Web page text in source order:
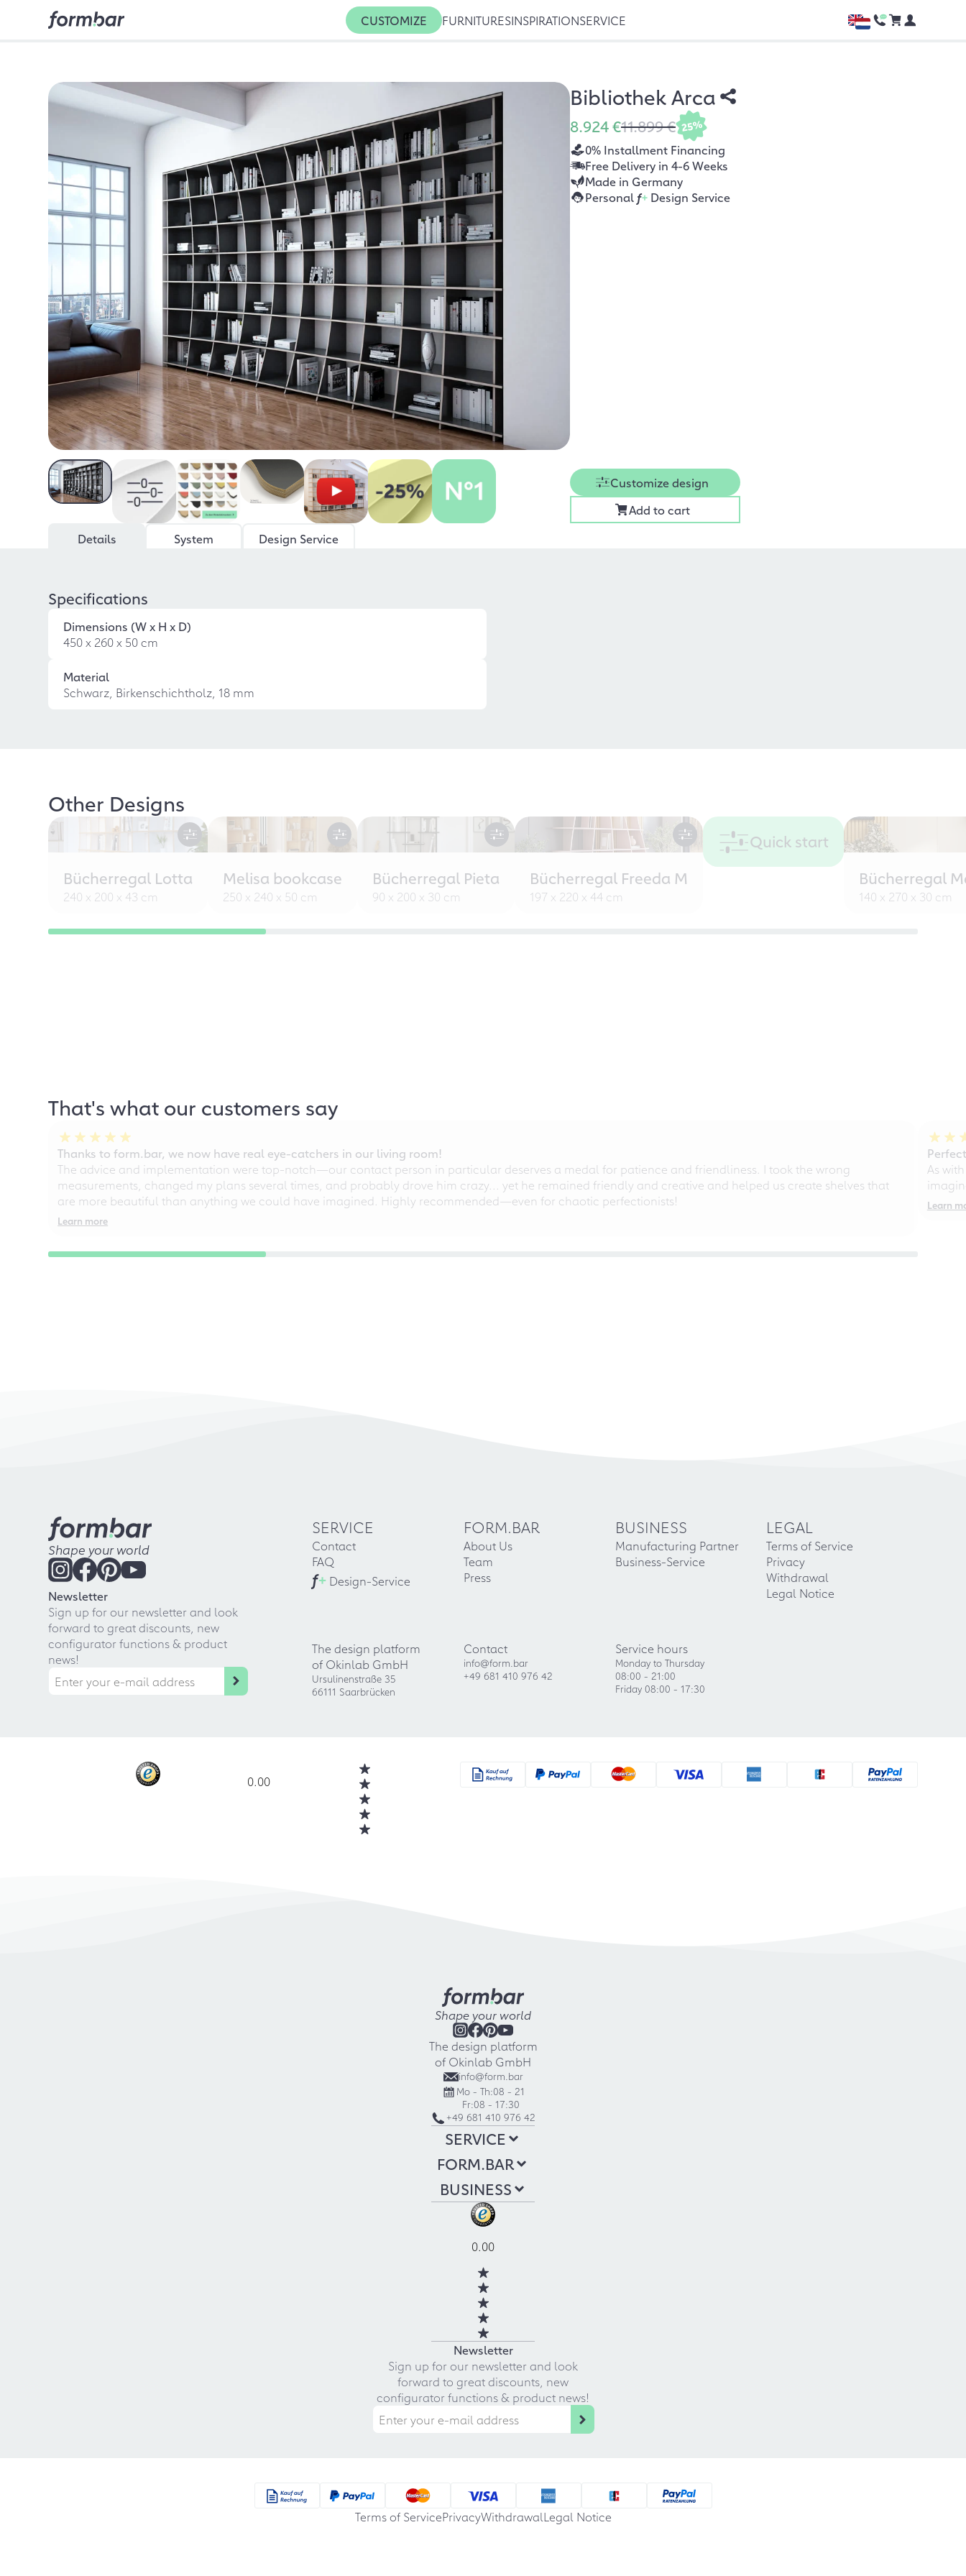
CUSTOMIZE FURNITURESINSPIRATIONSERVICE
Bibliothek Arca
8.924 €11.899 € 25%
0% Installment Financing
Free Delivery in 4-6 Weeks
Made in Germany
Personal f+Design Service
Customize design
Add to cart
Details
System Design Service
Specifications
Dimensions (W x H x D)
450 x 260 x 50 cm
Material
Schwarz, Birkenschichtholz, 18 mm
Other Designs
Bücherregal Lotta
240 x 200 x 43 cm
Melisa bookcase
250 x 240 x 50 cm
Bücherregal Pieta
90 x 200 x 30 cm
Bücherregal Freeda M
197 x 220 x 44 cm
Quick start
Bücherregal
140 x 270 x 30 cm
That's what our customers say
Thanks to form.bar, we now have real eye-catchers in our living room!
The advice and implementation were top-notch—our contact person in particular deserves a medal for patience and friendliness. I took the wrong
measurements, changed my plans several times, and probably drove him crazy... yet he remained friendly and creative and helped us create shelves that
are more beautiful than anything we could have imagined. Highly recommended—even for chaotic perfectionists!
Learn more
As
Learn
Shape your world
Newsletter
Sign up for our newsletter and look
forward to great discounts, new
configurator functions & product
news!
SERVICE
Contact
FAQ
f+ Design-Service
FORM.BAR
About Us
Team
Press
BUSINESS
Manufacturing Partner
Business-Service
LEGAL
Terms of Service
Privacy
Withdrawal
Legal Notice
The design platform
of Okinlab GmbH
Ursulinenstraße 35
66111 Saarbrücken
Contact
info@form.bar
+49 681 410 976 42
Service hours
Monday to Thursday
08:00 - 21:00
Friday 08:00 - 17:30
0.00
Shape your world
The design platform
of Okinlab GmbH
info@form.bar
Mo - Th:08 - 21
Fr:08 - 17:30
+49 681 410 976 42
SERVICE
FORM.BAR
BUSINESS
0.00
Newsletter
Sign up for our newsletter and look
forward to great discounts, new
configurator functions & product news!
Terms of ServicePrivacyWithdrawalLegal Notice